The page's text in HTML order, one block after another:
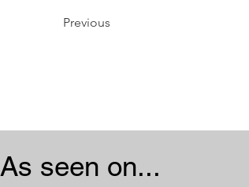
Previous
As seen on...